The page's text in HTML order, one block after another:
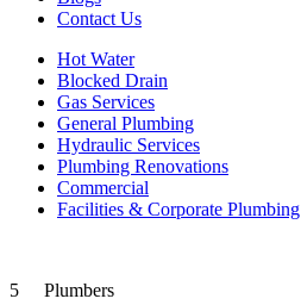
Contact Us
Hot Water
Blocked Drain
Gas Services
General Plumbing
Hydraulic Services
Plumbing Renovations
Commercial
Facilities & Corporate Plumbing
5
Plumbers